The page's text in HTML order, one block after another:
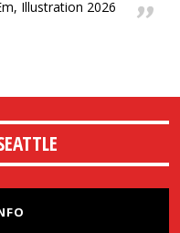
Illustration 2026